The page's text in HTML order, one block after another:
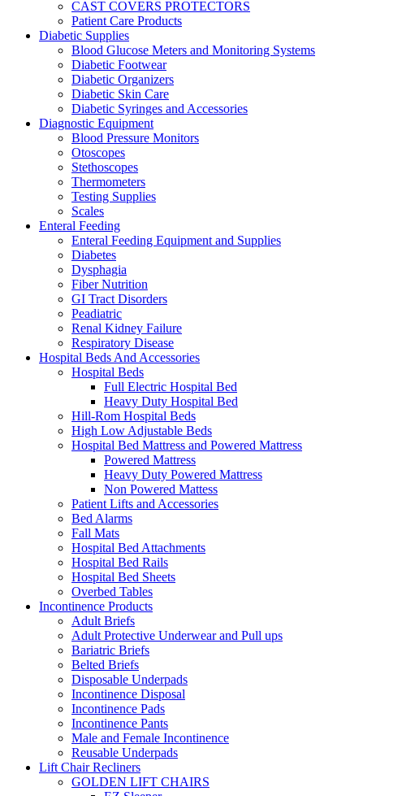
CAST COVERS PROTECTORS
Patient Care Products
Diabetic Supplies
Blood Glucose Meters and Monitoring Systems
Diabetic Footwear
Diabetic Organizers
Diabetic Skin Care
Diabetic Syringes and Accessories
Diagnostic Equipment
Blood Pressure Monitors
Otoscopes
Stethoscopes
Thermometers
Testing Supplies
Scales
Enteral Feeding
Enteral Feeding Equipment and Supplies
Diabetes
Dysphagia
Fiber Nutrition
GI Tract Disorders
Peadiatric
Renal Kidney Failure
Respiratory Disease
Hospital Beds And Accessories
Hospital Beds
Full Electric Hospital Bed
Heavy Duty Hospital Bed
Hill-Rom Hospital Beds
High Low Adjustable Beds
Hospital Bed Mattress and Powered Mattress
Powered Mattress
Heavy Duty Powered Mattress
Non Powered Mattess
Patient Lifts and Accessories
Bed Alarms
Fall Mats
Hospital Bed Attachments
Hospital Bed Rails
Hospital Bed Sheets
Overbed Tables
Incontinence Products
Adult Briefs
Adult Protective Underwear and Pull ups
Bariatric Briefs
Belted Briefs
Disposable Underpads
Incontinence Disposal
Incontinence Pads
Incontinence Pants
Male and Female Incontinence
Reusable Underpads
Lift Chair Recliners
GOLDEN LIFT CHAIRS